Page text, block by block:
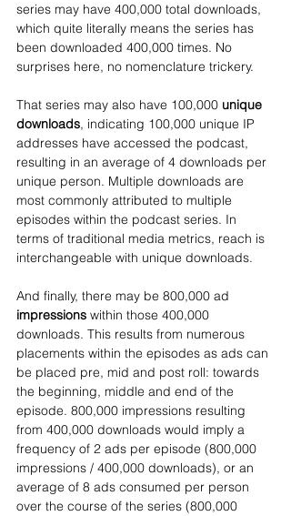
series may have 400,000 total downloads,
which quite literally means the series has
been downloaded 400,000 times. No
surprises here, no nomenclature trickery.
That series may also have 100,000 unique
downloads, indicating 100,000 unique IP
addresses have accessed the podcast,
resulting in an average of 4 downloads per
unique person. Multiple downloads are
most commonly attributed to multiple
episodes within the podcast series. In
terms of traditional media metrics, reach is
interchangeable with unique downloads.
And finally, there may be 800,000 ad
impressions within those 400,000
downloads. This results from numerous
placements within the episodes as ads can
be placed pre, mid and post roll: towards
the beginning, middle and end of the
episode. 800,000 impressions resulting
from 400,000 downloads would imply a
frequency of 2 ads per episode (800,000
impressions / 400,000 downloads), or an
average of 8 ads consumed per person
over the course of the series (800,000